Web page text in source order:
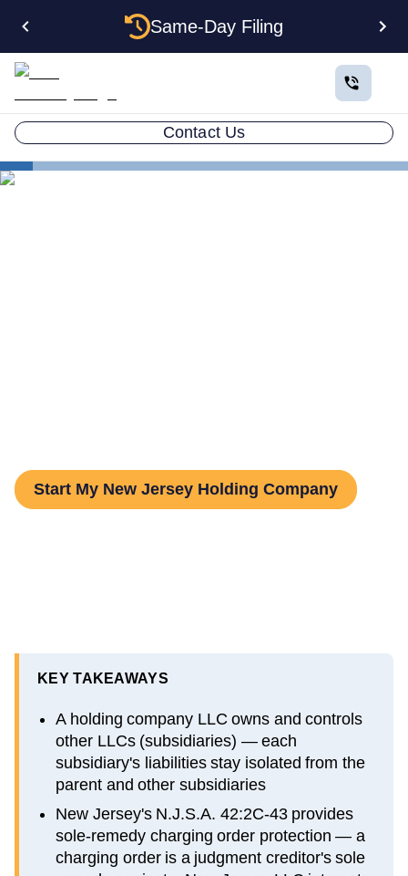
Same-Day Filing
Contact Us
Start My New Jersey Holding Company
KEY TAKEAWAYS
A holding company LLC owns and controls
other LLCs (subsidiaries) — each
subsidiary's liabilities stay isolated from the
parent and other subsidiaries
New Jersey's N.J.S.A. 42:2C-43 provides
sole-remedy charging order protection — a
charging order is a judgment creditor's sole